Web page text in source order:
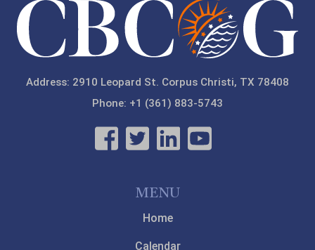
Address: 2910 Leopard St. Corpus Christi, TX 78408
Phone: +1 (361) 883-5743
MENU
Home
Calendar